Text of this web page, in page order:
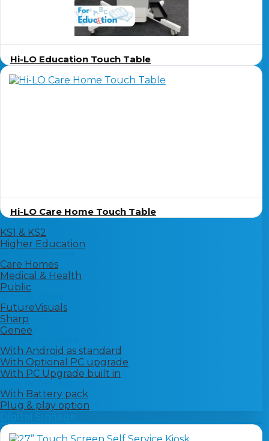
Hi-LO Education Touch Table
Hi-LO Care Home Touch Table
KS1 & KS2
Higher Education
Care Homes
Medical & Health
Public
FutureVisuals
Sharp
Genee
With Android as standard
With Optional PC upgrade
With PC Upgrade built in
With Battery pack
Plug & play option